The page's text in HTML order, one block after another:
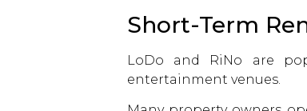
Short-Term
LoDo and RiNo are
entertainment venues.